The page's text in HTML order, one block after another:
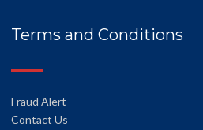
Terms and Conditions
Fraud Alert
Contact Us